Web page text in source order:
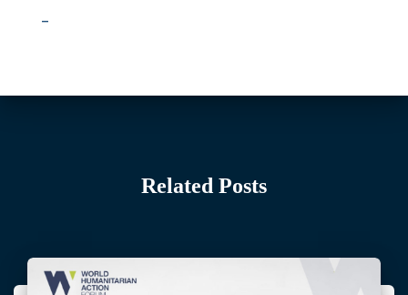
–
Related Posts